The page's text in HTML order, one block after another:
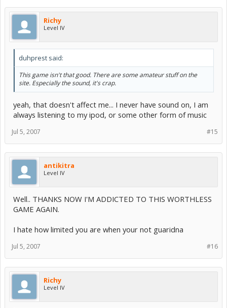
Richy
Level IV
duhprest said:
This game isn't that good. There are some amateur stuff on the
site. Especially the sound, it's crap.
yeah, that doesn't affect me... I never have sound on, I am
always listening to my ipod, or some other form of music
#15
Jul 5, 2007
antikitra
Level IV
Well.. THANKS NOW I'M ADDICTED TO THIS WORTHLESS
GAME AGAIN.
I hate how limited you are when your not guaridna
#16
Jul 5, 2007
Richy
Level IV